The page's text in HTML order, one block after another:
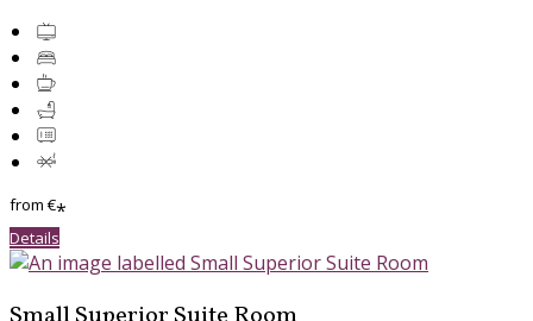
from€*
Details